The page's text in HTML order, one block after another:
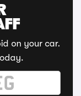
on your car.